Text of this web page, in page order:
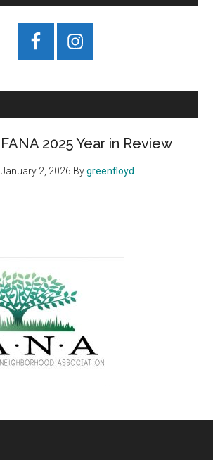
FANA 2025 Year in Review
January 2, 2026 Bygreenfloyd